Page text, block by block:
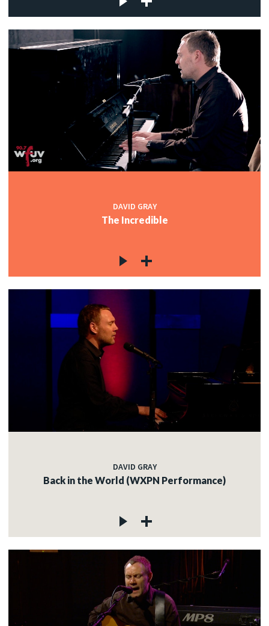
DAVID GRAY
The Incredible
DAVID GRAY
Back in the World (WXPN Performance)